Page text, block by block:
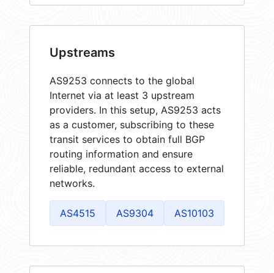
Upstreams
AS9253 connects to the global
Internet via at least 3 upstream
providers. In this setup, AS9253 acts
as a customer, subscribing to these
transit services to obtain full BGP
routing information and ensure
reliable, redundant access to external
networks.
AS4515 AS9304 AS10103